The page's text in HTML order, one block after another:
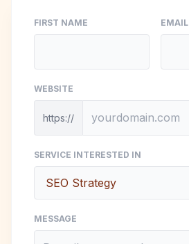
FIRST NAME EMAIL
WEBSITE
https://
SERVICE INTERESTED IN
MESSAGE